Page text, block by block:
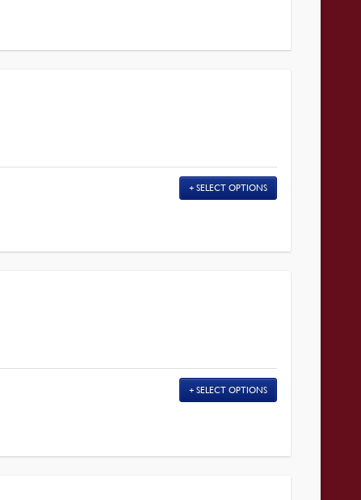
SELECT OPTIONS
SELECT OPTIONS